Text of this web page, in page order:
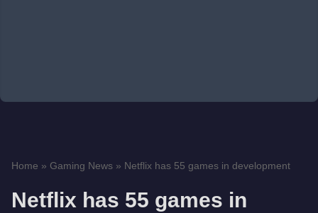
Home » Gaming News » Netflix has 55 games in development
Netflix has 55 games in